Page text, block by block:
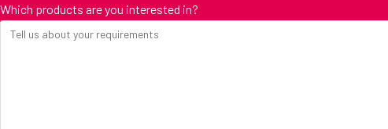
Which products are you interested in?